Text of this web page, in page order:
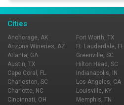
Cities
Anchorage, AK
Arizona Wineries, AZ
Atlanta, GA
Austin, TX
Cape Coral, FL
Charleston, SC
Charlotte, NC
Cincinnati, OH
Fort Worth, TX
Ft. Lauderdale, FL
Greenville, SC
Hilton Head, SC
Indianapolis, IN
Los Angeles, CA
Louisville, KY
Memphis, TN